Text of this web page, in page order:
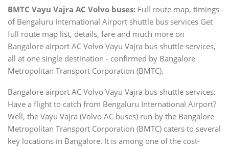
BMTC Vayu Vajra AC Volvo buses: Full route map, timings
of Bengaluru International Airport shuttle bus services Get
full route map list, details, fare and much more on
Bangalore airport AC Volvo Vayu Vajra bus shuttle services,
all at one single destination - confirmed by Bangalore
Metropolitan Transport Corporation (BMTC).
Bangalore airport AC Volvo Vayu Vajra bus shuttle services:
Have a flight to catch from Bengaluru International Airport?
Well, the Vayu Vajra (Volvo AC buses) run by the Bangalore
Metropolitan Transport Corporation (BMTC) caters to several
key locations in Bangalore. It is among one of the cost-